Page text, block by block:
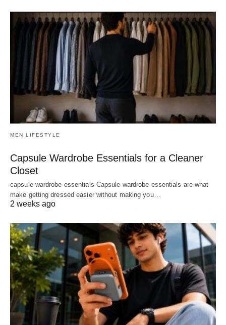
MEN LIFESTYLE
Capsule Wardrobe Essentials for a Cleaner
Closet
capsule wardrobe essentials Capsule wardrobe essentials are what
make getting dressed easier without making you…
2 weeks ago